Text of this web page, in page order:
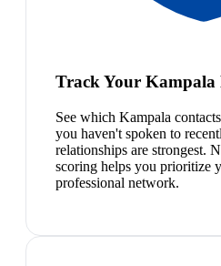
Track Your Kampala
See which Kampala
you haven't spoken to
relationships are strongest.
scoring helps you prioritize
professional network.